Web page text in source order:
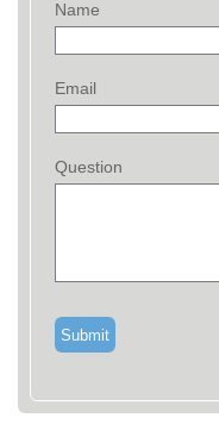
Name
Email
Question